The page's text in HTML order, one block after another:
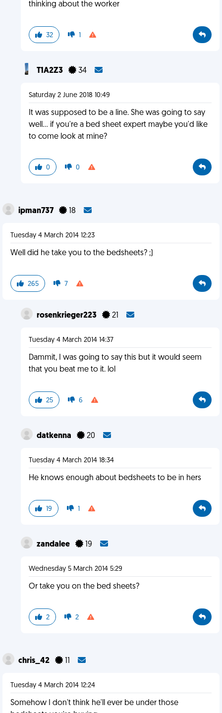
thinking about the worker
32 1
T1A2Z3 34
Saturday 2 June 2018 10:49
It was supposed to be a line. She was going to say
well... if you're a bed sheet expert maybe you'd like
to come look at mine?
0 0
ipman737 18
Tuesday 4 March 2014 12:23
Well did he take you to the bedsheets? ;)
265 7
rosenkrieger223 21
Tuesday 4 March 2014 14:37
Dammit, I was going to say this but it would seem
that you beat me to it. lol
25 6
datkenna 20
Tuesday 4 March 2014 18:34
He knows enough about bedsheets to be in hers
19 1
zandalee 19
Wednesday 5 March 2014 5:29
Or take you on the bed sheets?
2 2
chris_42
Tuesday 4 March 2014 12:24
Somehow I don't think he'll ever be under those